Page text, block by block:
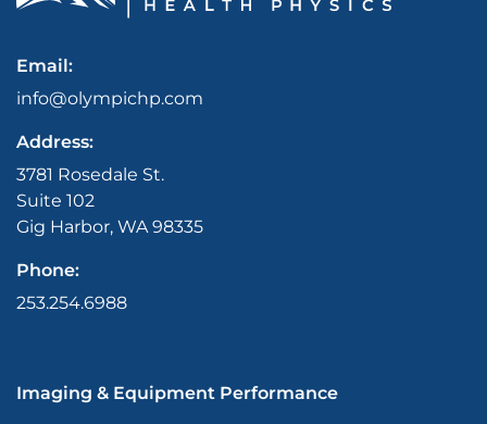
Email:
info@olympichp.com
Address:
3781 Rosedale St.
Suite 102
Gig Harbor, WA 98335
Phone:
253.254.6988
Imaging & Equipment Performance